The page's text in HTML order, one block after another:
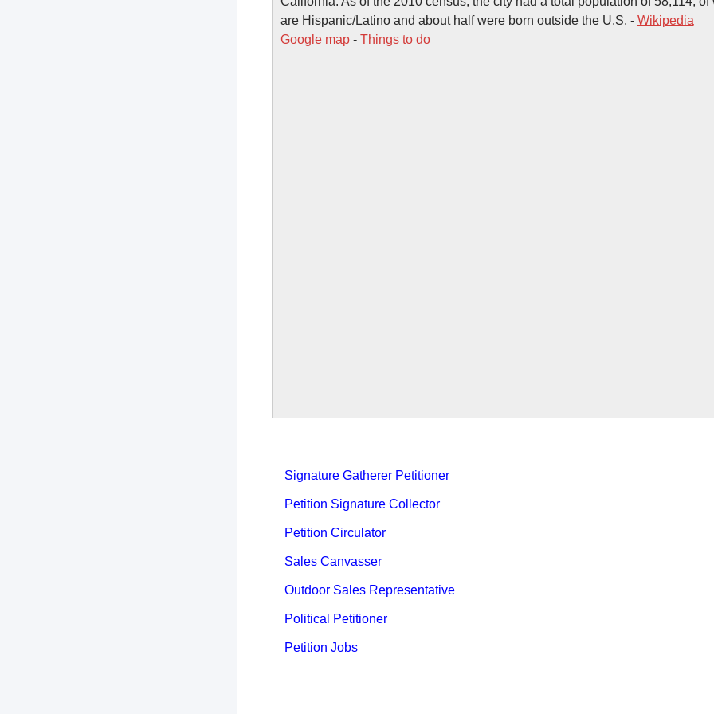
are Hispanic/Latino and about half were born outside the U.S. - Wikipedia
Google map- Things to do
Signature Gatherer Petitioner
Petition Signature Collector
Petition Circulator
Sales Canvasser
Outdoor Sales Representative
Political Petitioner
Petition Jobs